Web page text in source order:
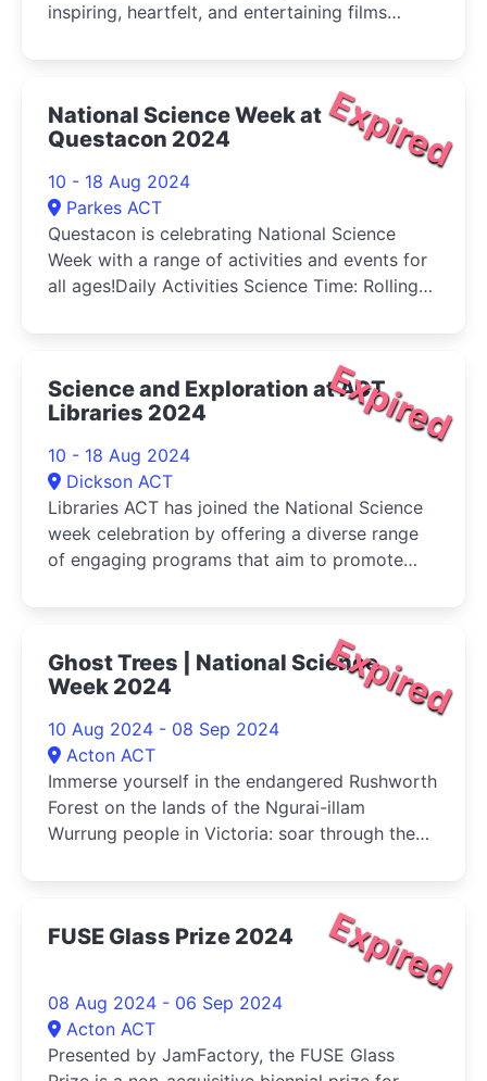
inspiring, heartfelt, and entertaining films
independent filmmakers around the globe
Expired
National Science Week at
Questacon 2024
10 - 18 Aug 2024
Parkes ACT
Questacon is celebrating National Science
Week with a range of activities and events for
all ages!Daily Activities Science Time: Rolling
caregivers
Expired
Science and Exploration at ACT
Libraries 2024
10 - 18 Aug 2024
Dickson ACT
Libraries ACT has joined the National Science
week celebration by offering a diverse range
of engaging programs that aim to promote
Expired
Ghost Trees | National Science
Week 2024
10 Aug 2024 - 08 Sep 2024
Acton ACT
Immerse yourself in the endangered Rushworth
Forest on the lands of the Ngurai-illam
Wurrung people in Victoria: soar through the
ancient tree trunks recreated from real-world
environmental data in this mesmerising
audiovisual experience
Expired
FUSE Glass Prize 2024
08 Aug 2024 - 06 Sep 2024
Acton ACT
Presented by JamFactory, the FUSE Glass